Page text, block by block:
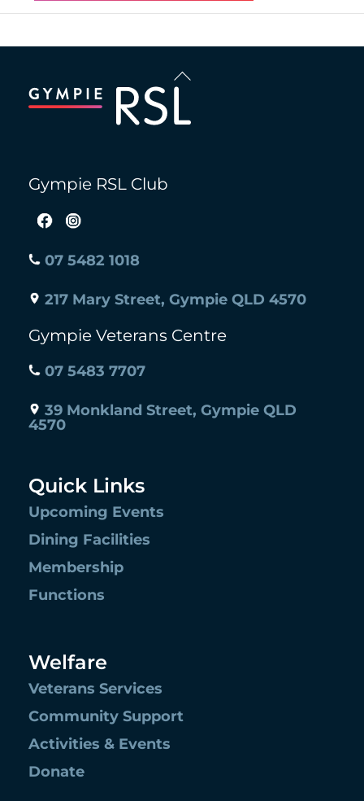
To
Gympie RSL Club
07 5482 1018
217 Mary Street, Gympie QLD 4570
Gympie Veterans Centre
07 5483 7707
39 Monkland Street, Gympie QLD
4570
Quick Links
Upcoming Events
Dining Facilities
Membership
Functions
Welfare
Veterans Services
Community Support
Activities & Events
Donate